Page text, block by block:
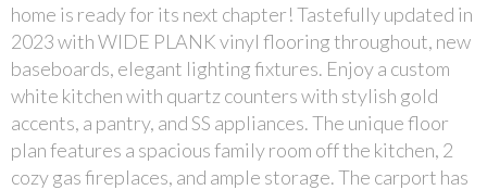
home is ready for its next chapter! Tastefully updated in
2023 with WIDE PLANK vinyl flooring throughout, new
baseboards, elegant lighting fixtures. Enjoy a custom
white kitchen with quartz counters with stylish gold
accents, a pantry, and SS appliances. The unique floor
plan features a spacious family room off the kitchen, 2
cozy gas fireplaces, and ample storage. The carport has